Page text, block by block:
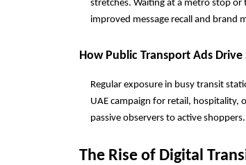
stretches. Waiting at a metro stop or
improved message recall and brand
How Public Transport Ads
Regular exposure in busy transit
UAE campaign for retail, hospitality,
passive observers to active shoppers.
The Rise of Digital